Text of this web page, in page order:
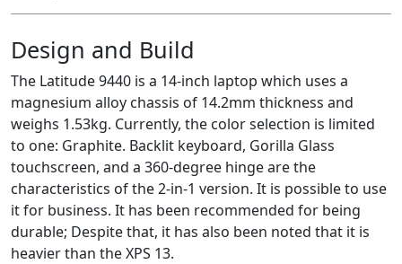
Design and Build
The Latitude 9440 is a 14-inch laptop which uses a
magnesium alloy chassis of 14.2mm thickness and
weighs 1.53kg. Currently, the color selection is limited
to one: Graphite. Backlit keyboard, Gorilla Glass
touchscreen, and a 360-degree hinge are the
characteristics of the 2-in-1 version. It is possible to use
it for business. It has been recommended for being
durable; Despite that, it has also been noted that it is
heavier than the XPS 13.